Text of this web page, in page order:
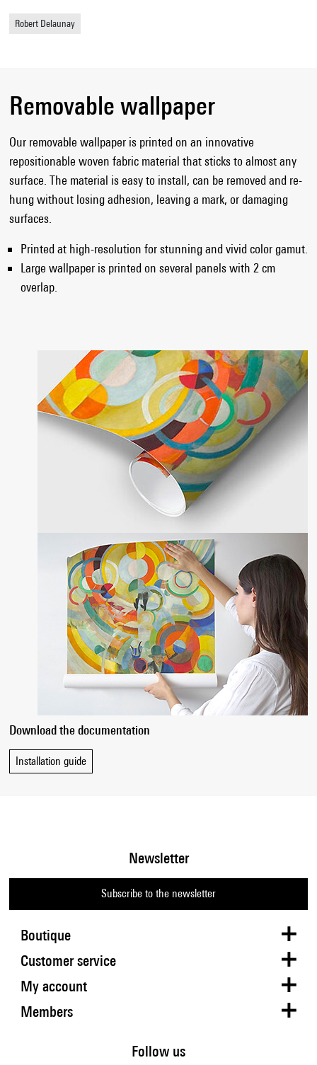
Robert Delaunay
Removable wallpaper
Our removable wallpaper is printed on an innovative
repositionable woven fabric material that sticks to almost any
surface. The material is easy to install, can be removed and re-
hung without losing adhesion, leaving a mark, or damaging
surfaces.
Printed at high-resolution for stunning and vivid color gamut.
Large wallpaper is printed on several panels with 2 cm
overlap.
Download the documentation
Installation guide
Boutique
Newsletter
Subscribe to the newsletter
Customer service
My account
Members
Follow us